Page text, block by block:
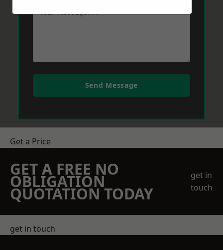
Send Message
Get a Price
GET A FREE NO
OBLIGATION
QUOTATION TODAY
get in
touch
get in touch